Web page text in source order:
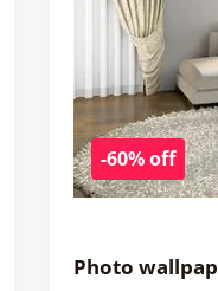
-60% off
Photo